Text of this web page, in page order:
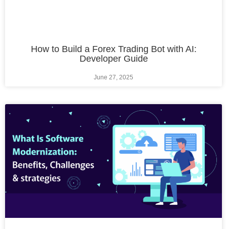
How to Build a Forex Trading Bot with AI:
Developer Guide
June 27, 2025